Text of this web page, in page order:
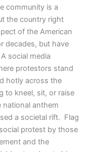
community is a
the country right
of the American
decades, but have
social media
protestors stand
hotly across the
to kneel, sit, or raise
anthem
a societal rift. Flag
protest by those
and the